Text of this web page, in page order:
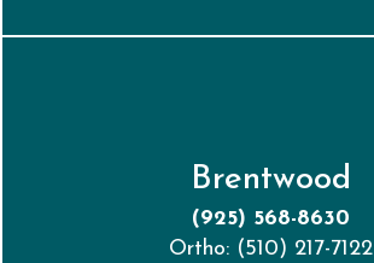
Brentwood
(925) 568-8630
Ortho: (510) 217-7122